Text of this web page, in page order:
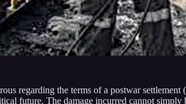
regarding the terms of a postwar settlement (
future. The damage incurred cannot